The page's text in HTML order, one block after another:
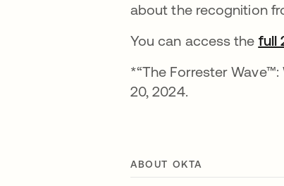
about the recognition
You can access the full
*“The Forrester
20, 2024.
ABOUT OKTA